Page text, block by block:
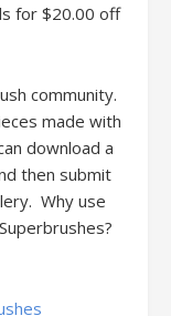
for $20.00 off
community.
made with
download a
then submit
Why use